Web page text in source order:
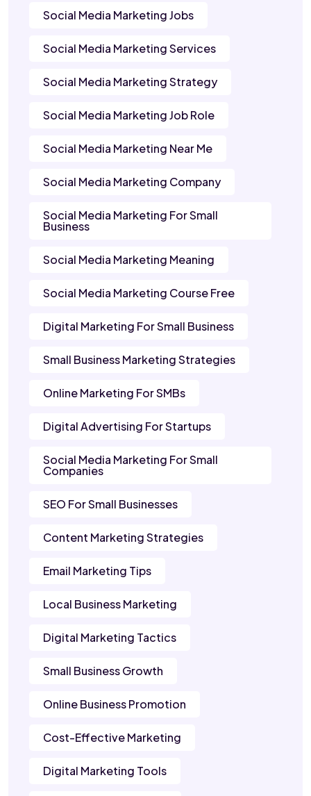
Social Media Marketing Jobs
Social Media Marketing Services
Social Media Marketing Strategy
Social Media Marketing Job Role
Social Media Marketing Near Me
Social Media Marketing Company
Social Media Marketing For Small
Business
Social Media Marketing Meaning
Social Media Marketing Course Free
Digital Marketing For Small Business
Small Business Marketing Strategies
Online Marketing For SMBs
Digital Advertising For Startups
Social Media Marketing For Small
Companies
SEO For Small Businesses
Content Marketing Strategies
Email Marketing Tips
Local Business Marketing
Digital Marketing Tactics
Small Business Growth
Online Business Promotion
Cost-Effective Marketing
Digital Marketing Tools